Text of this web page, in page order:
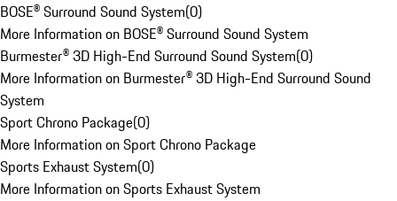
BOSE® Surround Sound System(0)
More Information on BOSE® Surround Sound System
Burmester® 3D High-End Surround Sound System(0)
More Information on Burmester® 3D High-End Surround Sound
System
Sport Chrono Package(0)
More Information on Sport Chrono Package
Sports Exhaust System(0)
More Information on Sports Exhaust System